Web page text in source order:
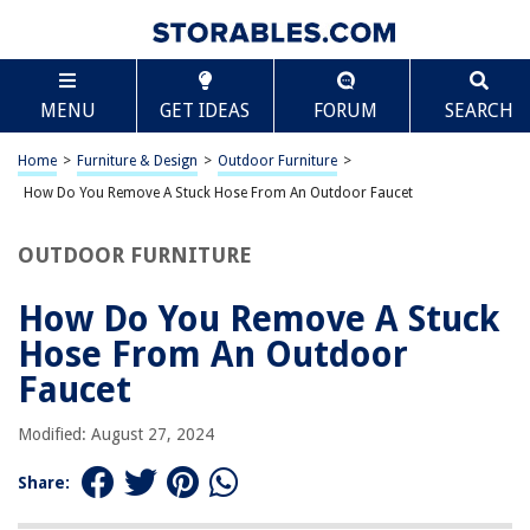
MENU GET IDEAS FORUM SEARCH
Home > Furniture & Design > Outdoor Furniture >
How Do You Remove A Stuck Hose From An Outdoor Faucet
OUTDOOR FURNITURE
How Do You Remove A Stuck
Hose From An Outdoor
Faucet
Modified: August 27, 2024
Share:
TABLE OF CONTENTS
How Do You Remove A Stuck Hose From An Outdoor
Faucet
Introduction
Assess the Situation
Use a Pipe Wrench
Call a Professional
Conclusion
From An Outdoor Faucet
Scroll